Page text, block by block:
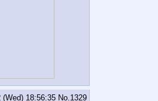
(Wed) 18:56:35 No.1329